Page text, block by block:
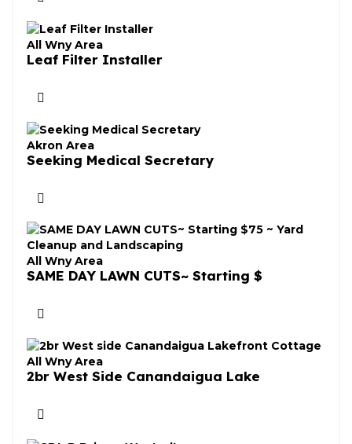
All Wny Area
Leaf Filter Installer
Akron Area
Seeking Medical Secretary
All Wny Area
SAME DAY LAWN CUTS~ Starting $
All Wny Area
2br West Side Canandaigua Lake